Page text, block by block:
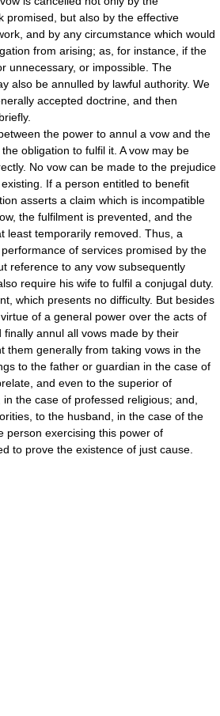
promised, but also by the effective
and by any circumstance which would
from arising; as, for instance, if the
unnecessary, or impossible. The
also be annulled by lawful authority. We
accepted doctrine, and then
the power to annul a vow and the
obligation to fulfil it. A vow may be
No vow can be made to the prejudice
If a person entitled to benefit
asserts a claim which is incompatible
the fulfilment is prevented, and the
least temporarily removed. Thus, a
of services promised by the
reference to any vow subsequently
require his wife to fulfil a conjugal duty.
which presents no difficulty. But besides
of a general power over the acts of
annul all vows made by their
them generally from taking vows in the
to the father or guardian in the case of
and even to the superior of
the case of professed religious; and,
to the husband, in the case of the
person exercising this power of
to prove the existence of just cause.